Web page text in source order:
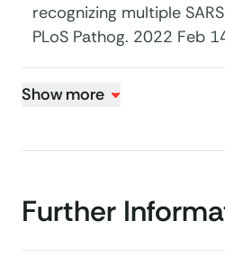
recognizing multiple
PLoS Pathog. 2022 Feb
Show more
Further